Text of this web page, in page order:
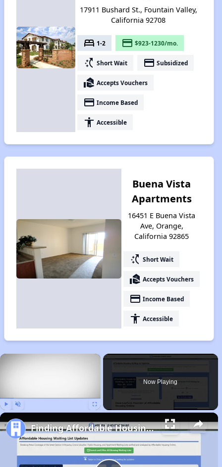
17911 Bushard St., Fountain Valley,
California 92708
bed 1-2 payment $923-1230/mo.
switch_access_shortcut Short Wait payment Subsidized
real_estate_agent Accepts Vouchers
payment Income Based
accessibility Accessible
Buena Vista
Apartments
16451 E Buena Vista
Ave, Orange,
California 92865
switch_access_shortcut Short Wait
real_estate_agent Accepts Vouchers
payment Income Based
accessibility Accessible
×
Now Playing
Finding Affordable Housing in California